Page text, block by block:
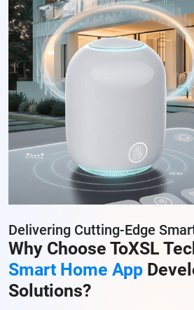
Delivering Cutting-Edge
Why Choose ToXSL
Smart Home App
Solutions?